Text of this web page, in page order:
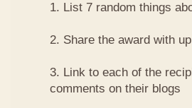
1. List 7 random things
2. Share the award with
3. Link to each of the
comments on their blogs